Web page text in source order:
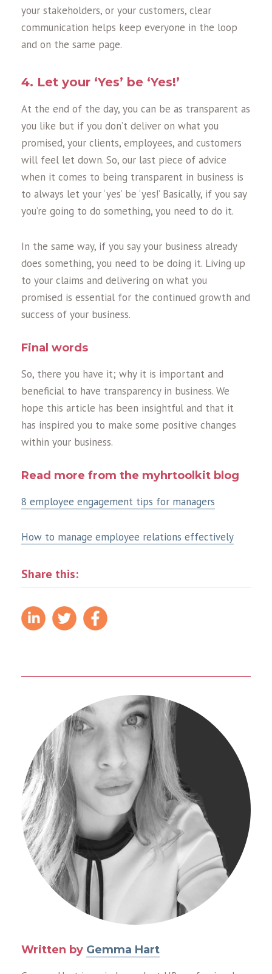
your stakeholders, or your customers, clear
communication helps keep everyone in the loop
and on the same page.
4. Let your ‘Yes’ be ‘Yes!’
At the end of the day, you can be as transparent as
you like but if you don’t deliver on what you
promised, your clients, employees, and customers
will feel let down. So, our last piece of advice
when it comes to being transparent in business is
to always let your ‘yes’ be ‘yes!’ Basically, if you say
you’re going to do something, you need to do it.
In the same way, if you say your business already
does something, you need to be doing it. Living up
to your claims and delivering on what you
promised is essential for the continued growth and
success of your business.
Final words
So, there you have it; why it is important and
beneficial to have transparency in business. We
hope this article has been insightful and that it
has inspired you to make some positive changes
within your business.
Read more from the myhrtoolkit blog
8 employee engagement tips for managers
How to manage employee relations effectively
Share this:
Written by Gemma Hart